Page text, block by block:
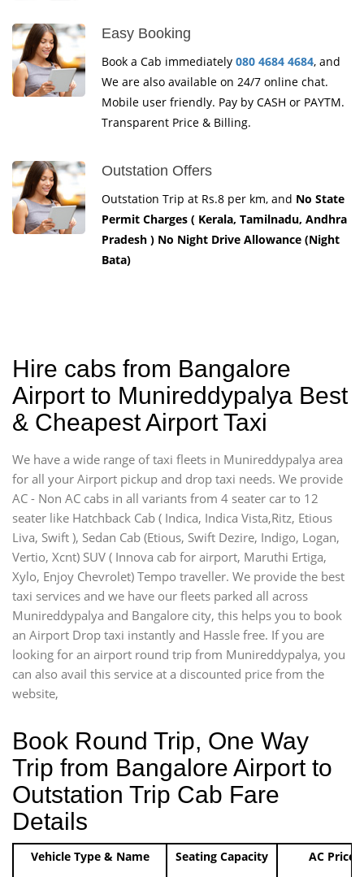
Easy Booking
Book a Cab immediately 080 4684 4684, and
We are also available on 24/7 online chat.
Mobile user friendly. Pay by CASH or PAYTM.
Transparent Price & Billing.
Outstation Offers
Outstation Trip at Rs.8 per km, and No State
Permit Charges ( Kerala, Tamilnadu, Andhra
Pradesh ) No Night Drive Allowance (Night
Bata)
Hire cabs from Bangalore
Airport to Munireddypalya Best
& Cheapest Airport Taxi
We have a wide range of taxi fleets in Munireddypalya area
for all your Airport pickup and drop taxi needs. We provide
AC - Non AC cabs in all variants from 4 seater car to 12
seater like Hatchback Cab ( Indica, Indica Vista,Ritz, Etious
Liva, Swift ), Sedan Cab (Etious, Swift Dezire, Indigo, Logan,
Vertio, Xcnt) SUV ( Innova cab for airport, Maruthi Ertiga,
Xylo, Enjoy Chevrolet) Tempo traveller. We provide the best
taxi services and we have our fleets parked all across
Munireddypalya and Bangalore city, this helps you to book
an Airport Drop taxi instantly and Hassle free. If you are
looking for an airport round trip from Munireddypalya, you
can also avail this service at a discounted price from the
website,
Book Round Trip, One Way
Trip from Bangalore Airport to
Outstation Trip Cab Fare
Details
Vehicle Type & Name Seating Capacity AC Price